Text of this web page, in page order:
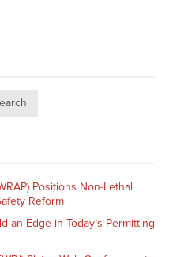
Positions Non-Lethal
Reform
an Edge in Today’s Permitting